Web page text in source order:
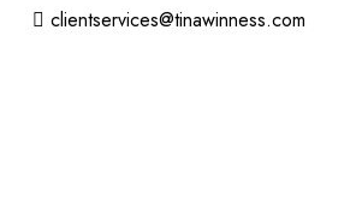
clientservices@tinawinness.com